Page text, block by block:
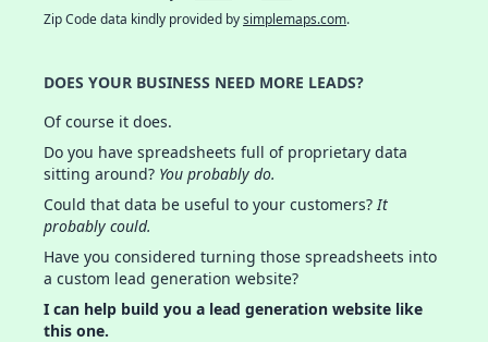
Zip Code data kindly provided bysimplemaps.com.
DOES YOUR BUSINESS NEED MORE LEADS?
Of course it does.
Do you have spreadsheets full of proprietary data
sitting around? You probably do.
Could that data be useful to your customers?It
probably could.
Have you considered turning those spreadsheets into
a custom lead generation website?
I can help build you a lead generation website like
this one.